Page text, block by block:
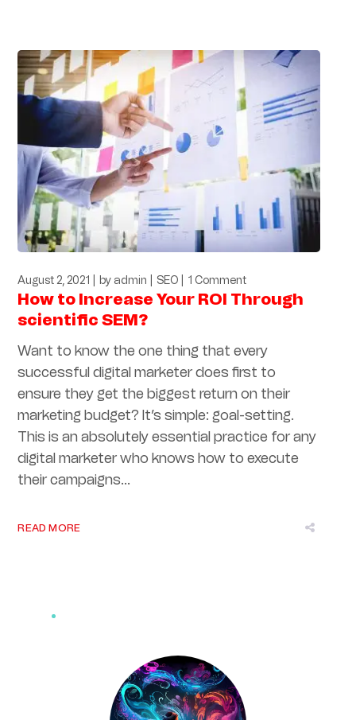
August 2, 2021 by admin SEO 1 Comment
How to Increase Your ROI Through
scientific SEM?
Want to know the one thing that every
successful digital marketer does first to
ensure they get the biggest return on their
marketing budget? It’s simple: goal-setting.
This is an absolutely essential practice for any
digital marketer who knows how to execute
their campaigns...
READ MORE